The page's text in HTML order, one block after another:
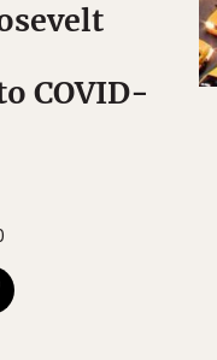
COVID-